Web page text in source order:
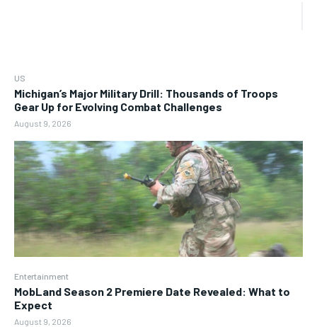
US
Michigan’s Major Military Drill: Thousands of Troops
Gear Up for Evolving Combat Challenges
August 9, 2026
Entertainment
MobLand Season 2 Premiere Date Revealed: What to
Expect
August 9, 2026